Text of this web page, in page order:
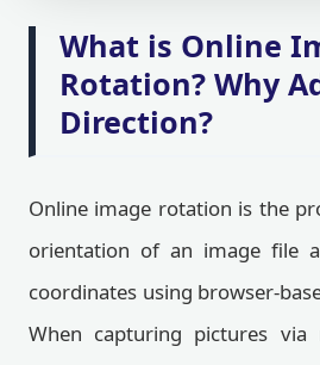
What is Online
Rotation? Why
Direction?
Online image rotation is the
orientation of an image file
coordinates using browser-
When capturing pictures via